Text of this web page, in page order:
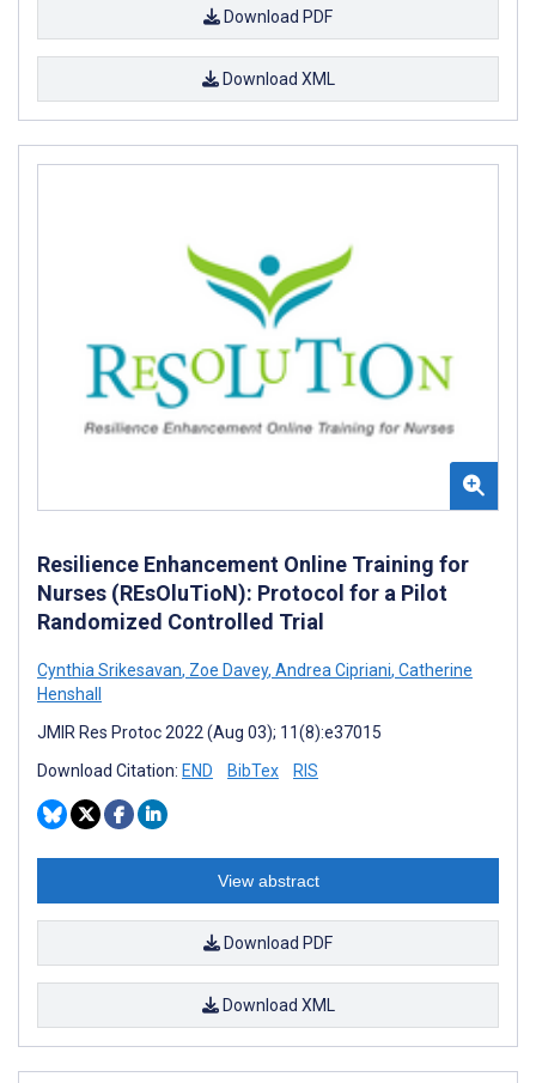
Download PDF
Download XML
Resilience Enhancement Online Training for
Nurses (REsOluTioN): Protocol for a Pilot
Randomized Controlled Trial
Cynthia Srikesavan, Zoe Davey, Andrea Cipriani, Catherine
Henshall
JMIR Res Protoc 2022 (Aug 03); 11(8):e37015
Download Citation: END BibTex RIS
View abstract
Download PDF
Download XML